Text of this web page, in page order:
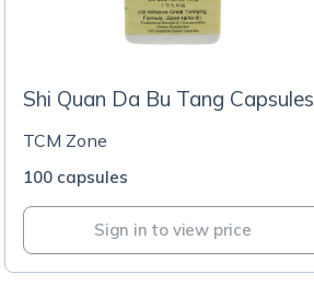
Shi Quan Da Bu Tang Capsules
TCM Zone
100 capsules
Sign in to view price